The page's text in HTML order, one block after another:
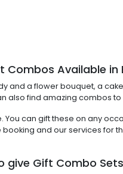
Combos Available in
and a flower bouquet, a
also find amazing combos
can gift these on any
and our services for
give Gift Combo